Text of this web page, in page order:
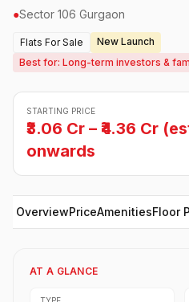
●Sector 106 Gurgaon
Flats For Sale
New Launch
Best for: Long-term investors &
STARTING PRICE
₹3.06 Cr – ₹4.36 Cr
onwards
OverviewPriceAmenitiesFloor
AT A GLANCE